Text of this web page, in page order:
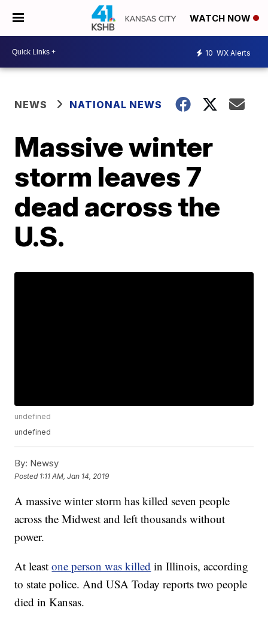
WATCH NOW
10 WX Alerts
NEWS NATIONAL NEWS
Massive winter
storm leaves 7
dead across the
U.S.
undefined
undefined
By: Newsy
Posted 1:11 AM, Jan 14, 2019
A massive winter storm has killed seven people
across the Midwest and left thousands without
power.
At leastone person was killed in Illinois, according
to state police. And USA Today reports two people
died in Kansas.